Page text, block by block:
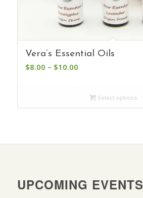
Vera’s Essential Oils
$8.00 – $10.00
Select options
UPCOMING EVENTS